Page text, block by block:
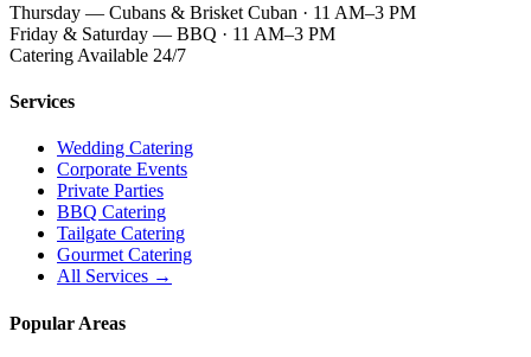
Thursday — Cubans & Brisket Cuban · 11 AM–3 PM
Friday & Saturday — BBQ · 11 AM–3 PM
Catering Available 24/7
Services
Wedding Catering
Corporate Events
Private Parties
BBQ Catering
Tailgate Catering
Gourmet Catering
All Services →
Popular Areas